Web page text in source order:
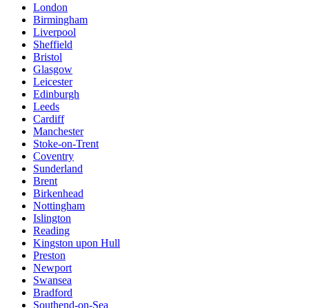
London
Birmingham
Liverpool
Sheffield
Bristol
Glasgow
Leicester
Edinburgh
Leeds
Cardiff
Manchester
Stoke-on-Trent
Coventry
Sunderland
Brent
Birkenhead
Nottingham
Islington
Reading
Kingston upon Hull
Preston
Newport
Swansea
Bradford
Southend-on-Sea